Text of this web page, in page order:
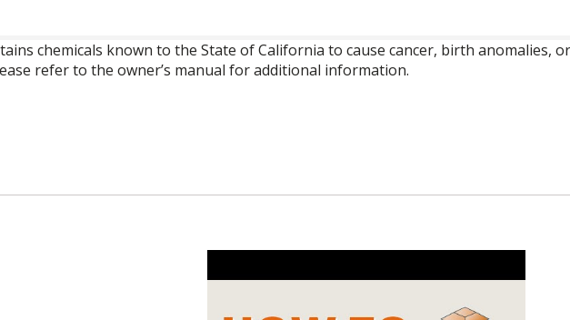
chemicals known to the State of California to cause cancer, birth
refer to the owner’s manual for additional information.